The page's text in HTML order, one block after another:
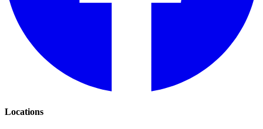
Locations